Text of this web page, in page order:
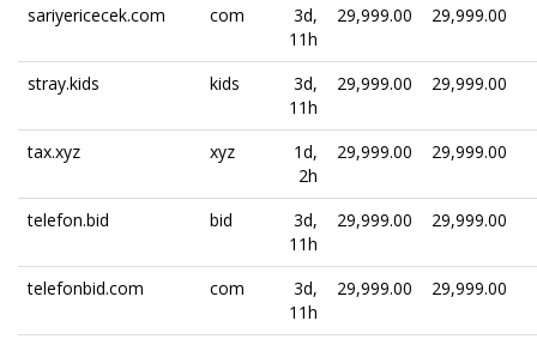
sariyericecek.com com
3d,
11h
29,999.00 29,999.00
stray.kids kids
3d,
11h
29,999.00 29,999.00
tax.xyz xyz
1d,
2h
29,999.00 29,999.00
telefon.bid bid
3d,
11h
29,999.00 29,999.00
telefonbid.com com
3d,
11h
29,999.00 29,999.00